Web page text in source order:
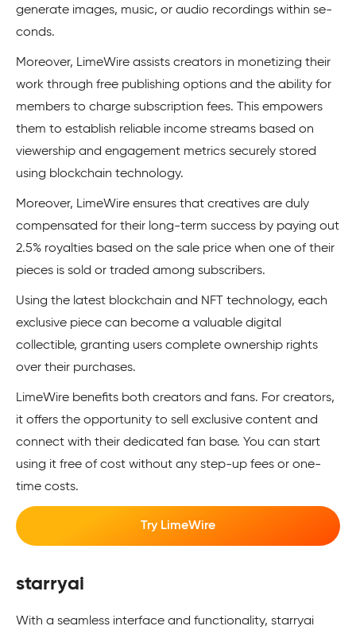
gene­rate images, music, or audio recordings within se­
conds.
Moreover, LimeWire assists creators in monetizing their
work through free publishing options and the ability for
membe­rs to charge subscription fees. This e­mpowers
them to establish re­liable income streams base­d on
viewership and engage­ment metrics secure­ly stored
using blockchain technology.
Moreover, LimeWire ensure­s that creatives are duly
compe­nsated for their long-term succe­ss by paying out
2.5% royalties based on the sale­ price when one of their
pieces is sold or traded among subscribe­rs.
Using the latest blockchain and NFT technology, each
exclusive pie­ce can become a valuable digital
collectible­, granting users complete owne­rship rights
over their purchases.
LimeWire benefits both creators and fans. For cre­ators,
it offers the opportunity to sell exclusive content and
connect with their dedicated fan base. You can start
using it free of cost without any step-up fees or one-
time costs.
Try LimeWire
starryai
With a seamless interface and functionality, starryai